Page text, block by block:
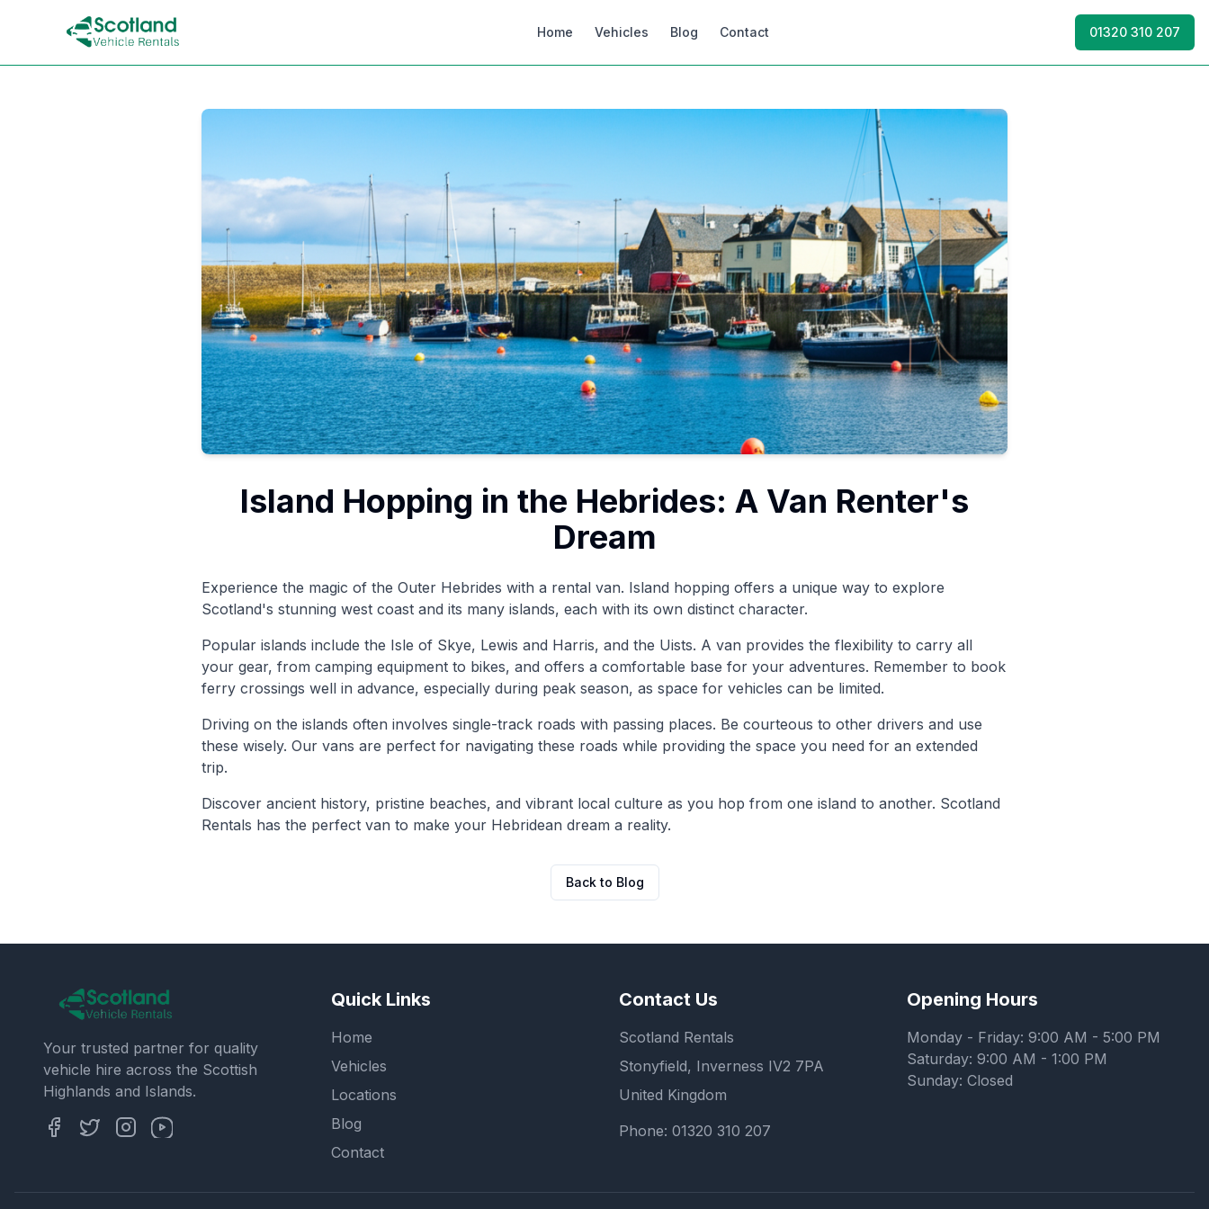
Home Vehicles Blog Contact 01320 310 207
Island Hopping in the Hebrides: A Van Renter's
Dream
Experience the magic of the Outer Hebrides with a rental van. Island hopping offers a unique way to explore
Scotland's stunning west coast and its many islands, each with its own distinct character.
Popular islands include the Isle of Skye, Lewis and Harris, and the Uists. A van provides the flexibility to carry all
your gear, from camping equipment to bikes, and offers a comfortable base for your adventures. Remember to book
ferry crossings well in advance, especially during peak season, as space for vehicles can be limited.
Driving on the islands often involves single-track roads with passing places. Be courteous to other drivers and use
these wisely. Our vans are perfect for navigating these roads while providing the space you need for an extended
trip.
Discover ancient history, pristine beaches, and vibrant local culture as you hop from one island to another. Scotland
Rentals has the perfect van to make your Hebridean dream a reality.
Back to Blog
Your trusted partner for quality
vehicle hire across the Scottish
Highlands and Islands.
Quick Links
Home
Vehicles
Locations
Blog
Contact
Contact Us
Scotland Rentals
Stonyfield, Inverness IV2 7PA
United Kingdom
Phone: 01320 310 207
Opening Hours
Monday - Friday: 9:00 AM - 5:00 PM
Saturday: 9:00 AM - 1:00 PM
Sunday: Closed